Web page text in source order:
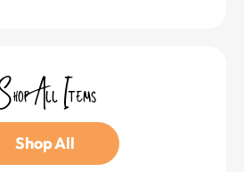
All Items
Shop All